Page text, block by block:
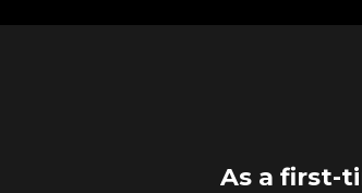
As a first-